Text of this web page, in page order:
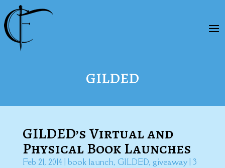
GILDED
GILDED’s Virtual and
Physical Book Launches
Feb 21, 2014 book launch, GILDED, giveaway| 3